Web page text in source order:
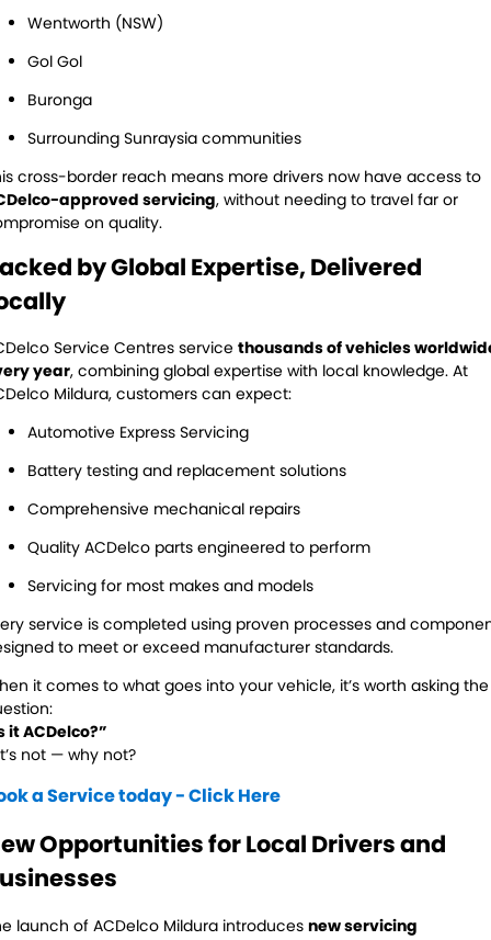
Wentworth (NSW)
Gol Gol
Buronga
Surrounding Sunraysia communities
cross-border reach means more drivers now have access to
approved servicing, without needing to travel far or
on quality.
by Global Expertise, Delivered
Service Centres service thousands of vehicles
year, combining global expertise with local knowledge. At
Mildura, customers can expect:
Automotive Express Servicing
Battery testing and replacement solutions
Comprehensive mechanical repairs
Quality ACDelco parts engineered to perform
Servicing for most makes and models
service is completed using proven processes and
to meet or exceed manufacturer standards.
it comes to what goes into your vehicle, it’s worth asking the
it ACDelco?”
not — why not?
a Service today - Click Here
Opportunities for Local Drivers and
launch of ACDelco Mildura introduces new servicing